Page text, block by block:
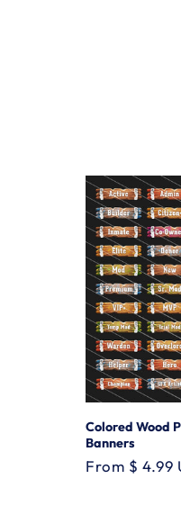
Colored Wood
Banners
Regular
From $ 4.99